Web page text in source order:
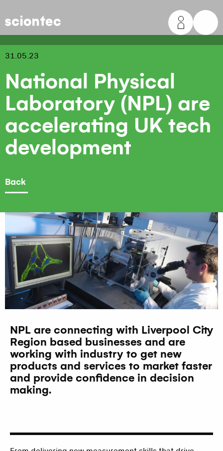
Sciontec
31.05.23
National Physical
Laboratory (NPL) are
accelerating UK tech
development
Back
NPL are connecting with Liverpool City
Region based businesses and are
working with industry to get new
products and services to market faster
and provide confidence in decision
making.